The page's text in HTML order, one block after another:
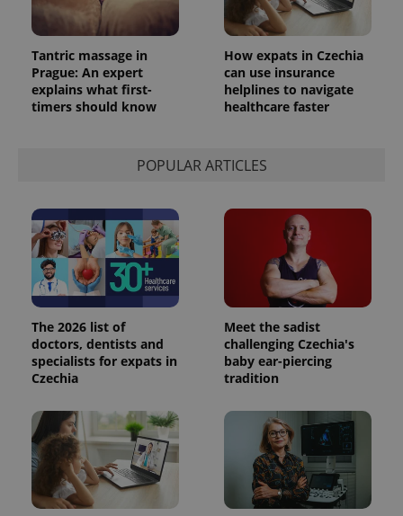
Tantric massage in
Prague: An expert
explains what first-
timers should know
How expats in Czechia
can use insurance
helplines to navigate
healthcare faster
POPULAR ARTICLES
The 2026 list of
doctors, dentists and
specialists for expats in
Czechia
Meet the sadist
challenging Czechia's
baby ear-piercing
tradition